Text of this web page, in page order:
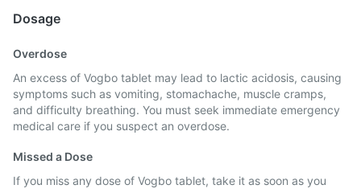
Dosage
Overdose
An excess of Vogbo tablet may lead to lactic acidosis, causing
symptoms such as vomiting, stomachache, muscle cramps,
and difficulty breathing. You must seek immediate emergency
medical care if you suspect an overdose.
Missed a Dose
If you miss any dose of Vogbo tablet, take it as soon as you